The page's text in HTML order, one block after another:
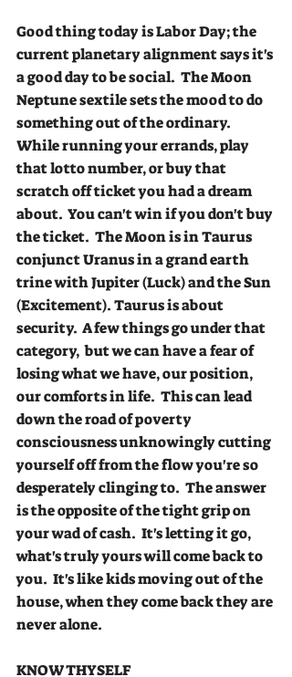
Good thing today is Labor Day; the
current planetary alignment says it's
a good day to be social.  The Moon
Neptune sextile sets the mood to do
something out of the ordinary.
While running your errands, play
that lotto number, or buy that
scratch off ticket you had a dream
about.  You can't win if you don't buy
the ticket.  The Moon is in Taurus
conjunct Uranus in a grand earth
trine with Jupiter (Luck) and the Sun
(Excitement). Taurus is about
security.  A few things go under that
category,  but we can have a fear of
losing what we have, our position,
our comforts in life.  This can lead
down the road of poverty
consciousness unknowingly cutting
yourself off from the flow you're so
desperately clinging to.  The answer
is the opposite of the tight grip on
your wad of cash.  It's letting it go,
what's truly yours will come back to
you.  It's like kids moving out of the
house, when they come back they are
never alone.
KNOW THYSELF